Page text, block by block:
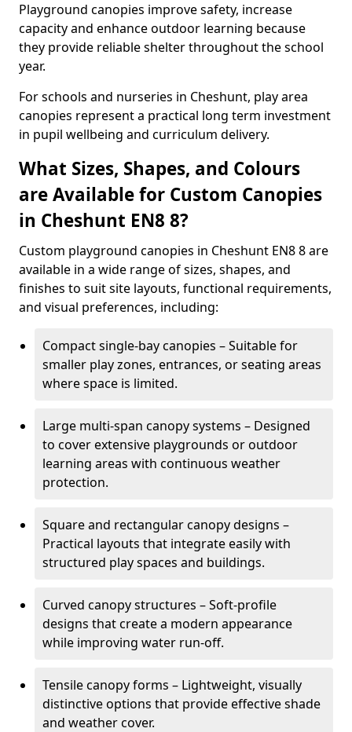
Playground canopies improve safety, increase
capacity and enhance outdoor learning because
they provide reliable shelter throughout the school
year.
For schools and nurseries in Cheshunt, play area
canopies represent a practical long term investment
in pupil wellbeing and curriculum delivery.
What Sizes, Shapes, and Colours
are Available for Custom Canopies
in Cheshunt EN8 8?
Custom playground canopies in Cheshunt EN8 8 are
available in a wide range of sizes, shapes, and
finishes to suit site layouts, functional requirements,
and visual preferences, including:
Compact single-bay canopies – Suitable for
smaller play zones, entrances, or seating areas
where space is limited.
Large multi-span canopy systems – Designed
to cover extensive playgrounds or outdoor
learning areas with continuous weather
protection.
Square and rectangular canopy designs –
Practical layouts that integrate easily with
structured play spaces and buildings.
Curved canopy structures – Soft-profile
designs that create a modern appearance
while improving water run-off.
Tensile canopy forms – Lightweight, visually
distinctive options that provide effective shade
and weather cover.